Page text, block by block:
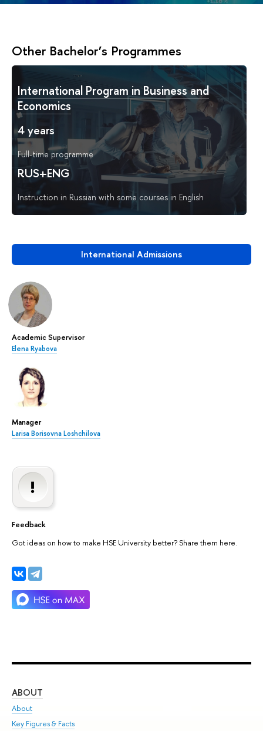
International Admissions
Academic Supervisor
Elena Ryabova
Manager
Larisa Borisovna Loshchilova
Feedback
Got ideas on how to make HSE University better? Share them here.
Other Bachelor’s Programmes
International Program in Business and
Economics
4 years
Full-time programme
RUS+ENG
Instruction in Russian with some courses in English
ABOUT
About
Key Figures & Facts